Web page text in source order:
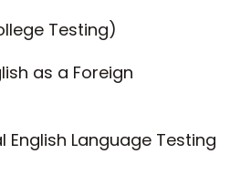
Testing)
as a Foreign
English Language Testing